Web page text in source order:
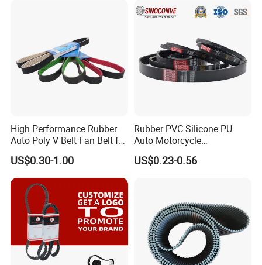
High Performance Rubber
Auto Poly V Belt Fan Belt for
Engine Drive System (pH PJ
PK PL PM DPK Types
Available)
US$0.30-1.00
Rubber PVC Silicone PU
Auto Motorcycle
Transmission Parts Fan
Synchronous Tooth Eng
Timing Belt for Car
US$0.23-0.56